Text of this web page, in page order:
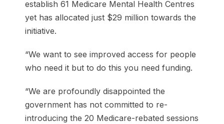
establish 61 Medicare Mental Health Centres
yet has allocated just $29 million towards the
initiative.
“We want to see improved access for people
who need it but to do this you need funding.
“We are profoundly disappointed the
government has not committed to re-
introducing the 20 Medicare-rebated sessions